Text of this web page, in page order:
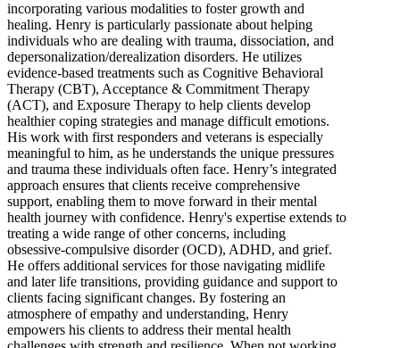
incorporating various modalities to foster growth and
healing. Henry is particularly passionate about helping
individuals who are dealing with trauma, dissociation, and
depersonalization/derealization disorders. He utilizes
evidence-based treatments such as Cognitive Behavioral
Therapy (CBT), Acceptance & Commitment Therapy
(ACT), and Exposure Therapy to help clients develop
healthier coping strategies and manage difficult emotions.
His work with first responders and veterans is especially
meaningful to him, as he understands the unique pressures
and trauma these individuals often face. Henry’s integrated
approach ensures that clients receive comprehensive
support, enabling them to move forward in their mental
health journey with confidence. Henry's expertise extends to
treating a wide range of other concerns, including
obsessive-compulsive disorder (OCD), ADHD, and grief.
He offers additional services for those navigating midlife
and later life transitions, providing guidance and support to
clients facing significant changes. By fostering an
atmosphere of empathy and understanding, Henry
empowers his clients to address their mental health